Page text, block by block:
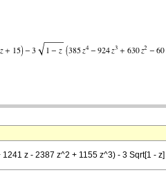
z - 2387 z^2 + 1155 z^3) - 3 Sqrt[1 -